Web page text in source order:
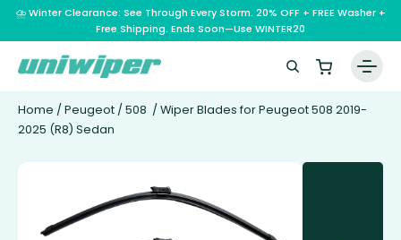
⛈️ Winter Clearance: See Through Every Storm. 20% OFF + FREE Washer +
Free Shipping. Ends Soon—Use WINTER20
Home / Peugeot / 508 / Wiper Blades for Peugeot 508 2019-
2025 (R8) Sedan